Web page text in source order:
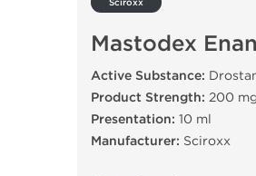
Sciroxx
Mastodex
Active Substance:
Product Strength: 200
Presentation: 10 ml
Manufacturer: Sciroxx